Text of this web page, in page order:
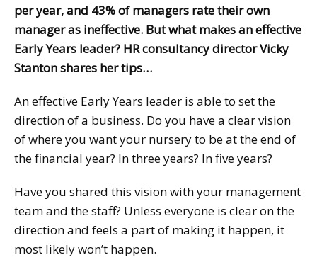
per year, and 43% of managers rate their own
manager as ineffective. But what makes an effective
Early Years leader? HR consultancy director Vicky
Stanton shares her tips…
An effective Early Years leader is able to set the
direction of a business. Do you have a clear vision
of where you want your nursery to be at the end of
the financial year? In three years? In five years?
Have you shared this vision with your management
team and the staff? Unless everyone is clear on the
direction and feels a part of making it happen, it
most likely won’t happen.